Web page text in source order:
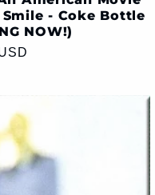
- Coke Bottle
NOW!)